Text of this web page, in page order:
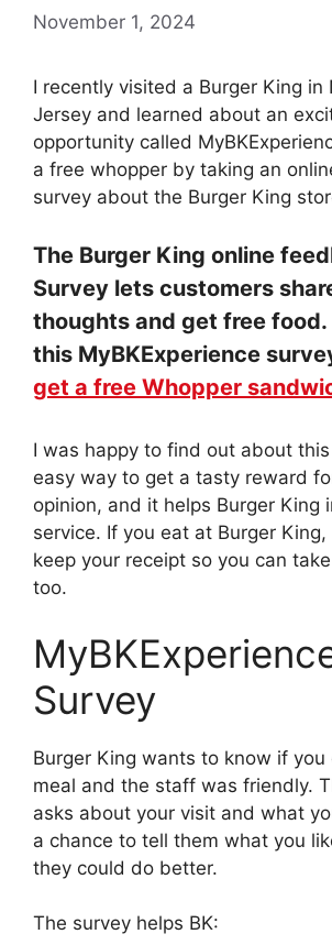
November 1, 2024
I recently visited a Burger King in
Jersey and learned about an
opportunity called
a free whopper by taking an
survey about the Burger King
The Burger King online
Survey lets customers
thoughts and get free food.
this MyBKExperience
get a free Whopper
I was happy to find out about this
easy way to get a tasty reward
opinion, and it helps Burger King
service. If you eat at Burger King,
keep your receipt so you can
too.
Survey
Burger King wants to know if you
meal and the staff was friendly.
asks about your visit and what
a chance to tell them what you
they could do better.
The survey helps BK: